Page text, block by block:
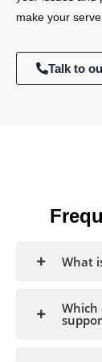
make your
Talk to
What
Which